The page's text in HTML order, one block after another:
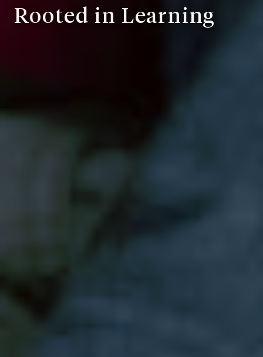
Rooted in Learning